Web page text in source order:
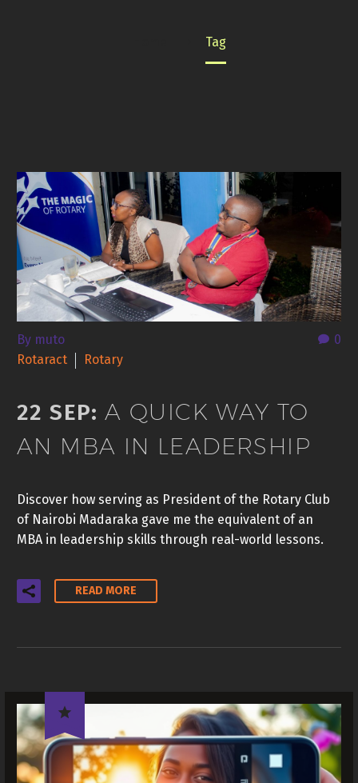
Tag
0
By muto
Rotaract
Rotary
22 SEP:A QUICK WAY TO
AN MBA IN LEADERSHIP
Discover how serving as President of the Rotary Club
of Nairobi Madaraka gave me the equivalent of an
MBA in leadership skills through real-world lessons.
READ MORE
